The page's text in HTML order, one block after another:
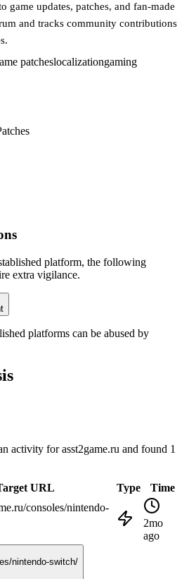
game updates, patches, and fan-made
and tracks community contributions
patcheslocalizationgaming
platform, the following
extra vigilance.
platforms can be abused by
activity forasst2game.ru and found 1
URL Type Time
consoles/nintendo-
2mo
ago
nintendo-switch/